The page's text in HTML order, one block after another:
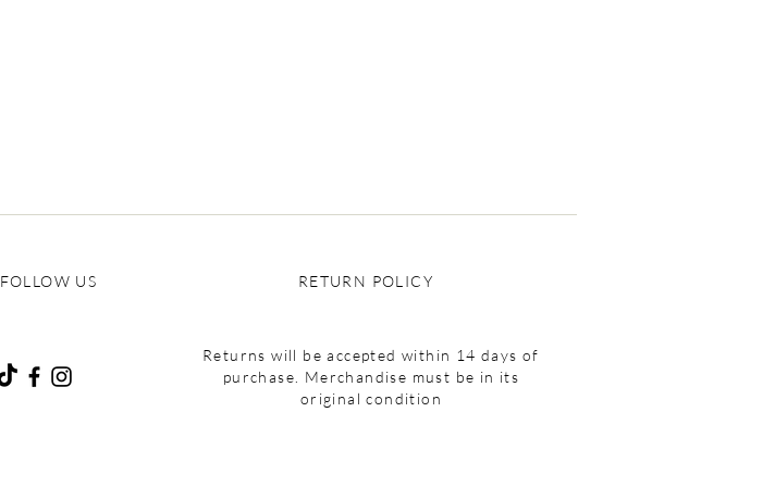
FOLLOW US RETURN POLICY
Returns will be accepted within 14 days of
purchase. Merchandise must be in its
original condition